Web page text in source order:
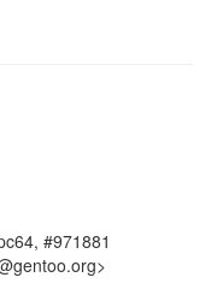
#971881